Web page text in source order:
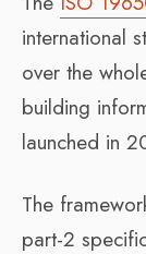
international
over the
building
launched in
The
part-2